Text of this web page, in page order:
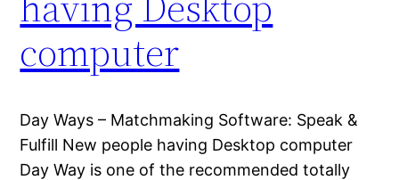
computer
Day Ways – Matchmaking Software: Speak &
Fulfill New people having Desktop computer
Day Way is one of the recommended totally